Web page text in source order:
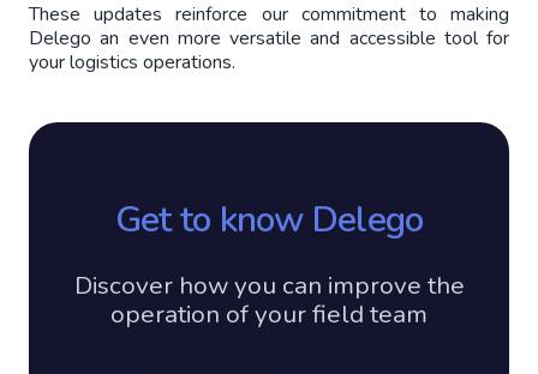
These updates reinforce our commitment to making
Delego an even more versatile and accessible tool for
your logistics operations.
Get to know Delego
Discover how you can improve the
operation of your field team